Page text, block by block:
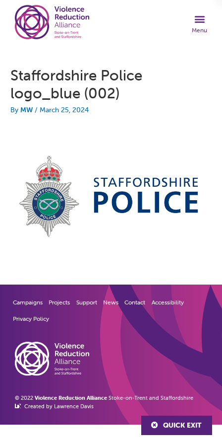
QUICK EXIT
Staffordshire Police
logo_blue (002)
ByMW/ March 25, 2024
Campaigns Projects Support News Contact Accessibility
Privacy Policy
© 2022 Violence Reduction Alliance Stoke-on-Trent and Staffordshire
Created by Lawrence Davis